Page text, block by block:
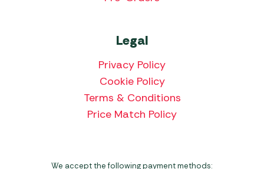
Legal
Privacy Policy
Cookie Policy
Terms & Conditions
Price Match Policy
We accept the following payment methods: